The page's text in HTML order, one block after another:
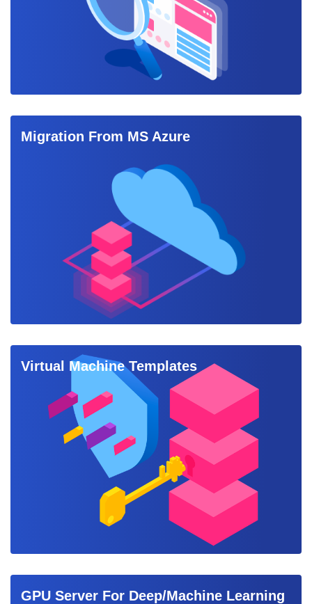
Migration From MS Azure
Virtual Machine Templates
GPU Server For Deep/Machine Learning